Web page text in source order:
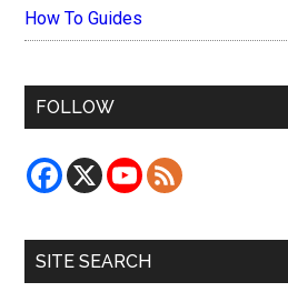
How To Guides
FOLLOW
SITE SEARCH